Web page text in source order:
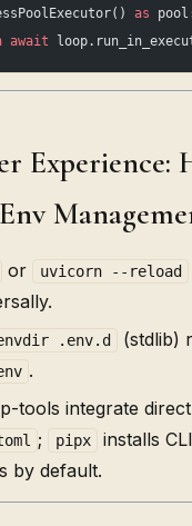
as
await
Experience:
or uvicorn --reload
.env.d (stdlib)
.
tools integrate
; pipx
installs
by default.